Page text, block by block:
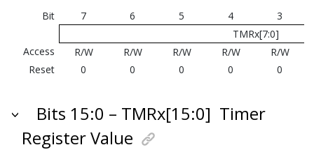
Bit 7 6 5 4
3
TMRx[7:0]
Access
R/W R/W R/W R/W
R/W
Reset
0 0 0 0 0
Bits 15:0 – TMRx[15:0] Timer
Register Value